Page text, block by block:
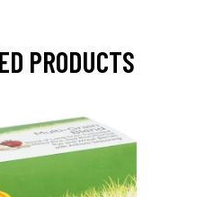
PRODUCTS